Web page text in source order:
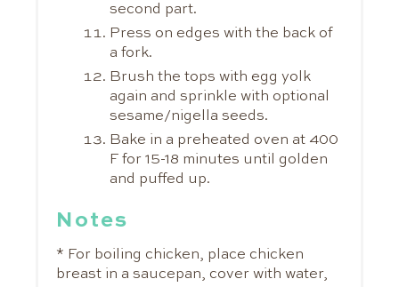
second part.
Press on edges with the back of
a fork.
Brush the tops with egg yolk
again and sprinkle with optional
sesame/nigella seeds.
Bake in a preheated oven at 400
F for 15-18 minutes until golden
and puffed up.
Notes
* For boiling chicken, place chicken
breast in a saucepan, cover with water,